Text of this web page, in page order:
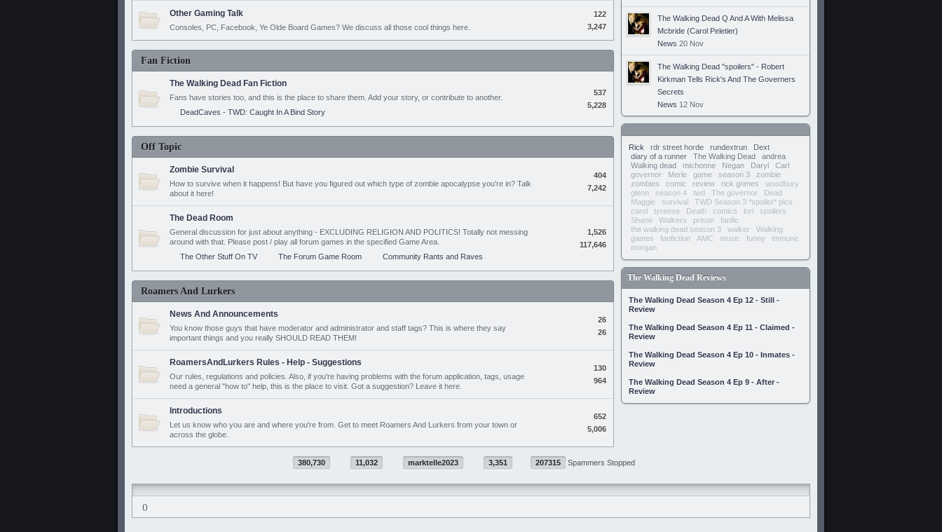
Other Gaming Talk
Consoles, PC, Facebook, Ye Olde Board Games? We discuss all those cool things here.
122
3,247
Fan Fiction
The Walking Dead Fan Fiction
Fans have stories too, and this is the place to share them. Add your story, or contribute to another.
DeadCaves - TWD: Caught In A Bind Story
537
5,228
Off Topic
Zombie Survival
How to survive when it happens! But have you figured out which type of zombie apocalypse you're in? Talk
about it here!
404
7,242
The Dead Room
General discussion for just about anything - EXCLUDING RELIGION AND POLITICS! Totally not messing
around with that. Please post / play all forum games in the specified Game Area.
The Other Stuff On TV
The Forum Game Room Community Rants and Raves
1,526
117,646
Roamers And Lurkers
News And Announcements
You know those guys that have moderator and administrator and staff tags? This is where they say
important things and you really SHOULD READ THEM!
26
26
RoamersAndLurkers Rules - Help - Suggestions
Our rules, regulations and policies. Also, if you're having problems with the forum application, tags, usage
need a general "how to" help, this is the place to visit. Got a suggestion? Leave it here.
130
964
Introductions
Let us know who you are and where you're from. Get to meet Roamers And Lurkers from your town or
across the globe.
652
5,006
The Walking Dead Q And A With Melissa
Mcbride (Carol Peletier)
News 20 Nov
The Walking Dead "spoilers" - Robert
Kirkman Tells Rick's And The Governers
Secrets
News 12 Nov
Rick rdr street horde rundextrun
Dext
diary of a runner
The Walking Dead
andrea
Walking dead
michonne Negan Daryl
Carl
governor
Merle game season 3
zombie
zombies
comic review rick grimes
woodbury
glenn
season 4 twd The governor
Dead
Maggie
survival
TWD Season 3 *spoiler* pics
carol
tyreese Death comics lori
spoilers
Shane
Walkers prison
fanfic
the walking dead season 3
walker
Walking
games
fanfiction AMC music funny
immune
morgan
The Walking Dead Reviews
The Walking Dead Season 4 Ep 12 - Still -
Review
The Walking Dead Season 4 Ep 11 - Claimed -
Review
The Walking Dead Season 4 Ep 10 - Inmates -
Review
The Walking Dead Season 4 Ep 9 - After -
Review
380,730 11,032 marktelle2023 3,351 207315 Spammers Stopped
()